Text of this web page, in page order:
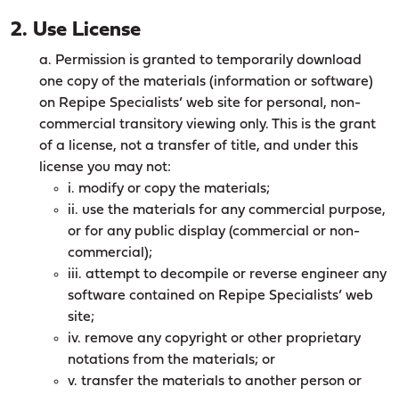
2. Use License
a. Permission is granted to temporarily download
one copy of the materials (information or software)
on Repipe Specialists’ web site for personal, non-
commercial transitory viewing only. This is the grant
of a license, not a transfer of title, and under this
license you may not:
i. modify or copy the materials;
ii. use the materials for any commercial purpose,
or for any public display (commercial or non-
commercial);
iii. attempt to decompile or reverse engineer any
software contained on Repipe Specialists’ web
site;
iv. remove any copyright or other proprietary
notations from the materials; or
v. transfer the materials to another person or